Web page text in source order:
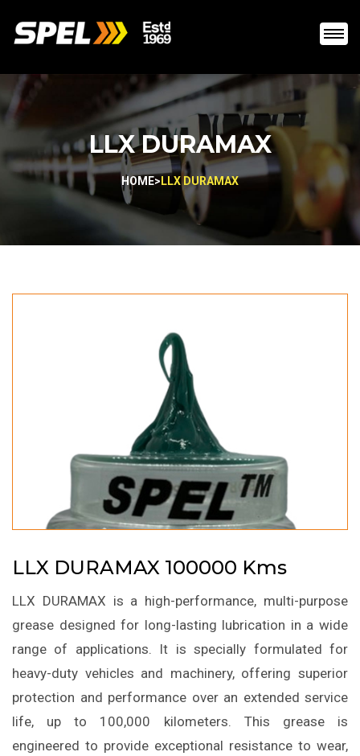
LLX DURAMAX
HOME> LLX DURAMAX
LLX DURAMAX 100000 Kms
LLX DURAMAX is a high-performance, multi-purpose
grease designed for long-lasting lubrication in a wide
range of applications. It is specially formulated for
heavy-duty vehicles and machinery, offering superior
protection and performance over an extended service
life, up to 100,000 kilometers. This grease is
engineered to provide exceptional resistance to wear,